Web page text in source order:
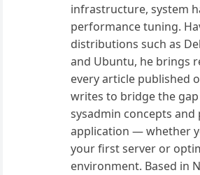
infrastructure, system
performance tuning.
distributions such as
and Ubuntu, he brings
every article published
writes to bridge the
sysadmin concepts and
application — whether
your first server or
environment. Based in